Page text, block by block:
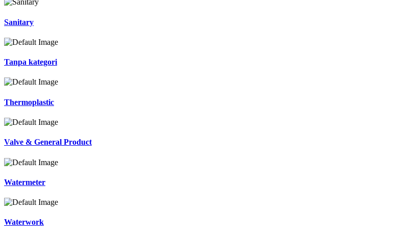
Sanitary
Tanpa kategori
Thermoplastic
Valve & General Product
Watermeter
Waterwork